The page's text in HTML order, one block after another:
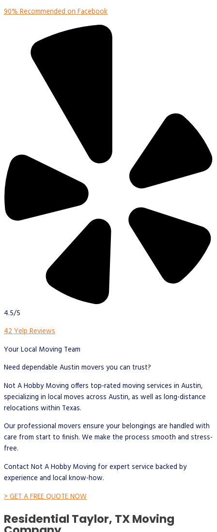
90% Recommended on Facebook
4.5/5
42 Yelp Reviews
Your Local Moving Team
Need dependable Austin movers you can trust?
Not A Hobby Moving offers top-rated moving services in Austin,
specializing in local moves across Austin, as well as long-distance
relocations within Texas.
Our professional movers ensure your belongings are handled with
care from start to finish. We make the process smooth and stress-
free.
Contact Not A Hobby Moving for expert service backed by
experience and local know-how.
> GET A FREE QUOTE NOW
Residential Taylor, TX Moving